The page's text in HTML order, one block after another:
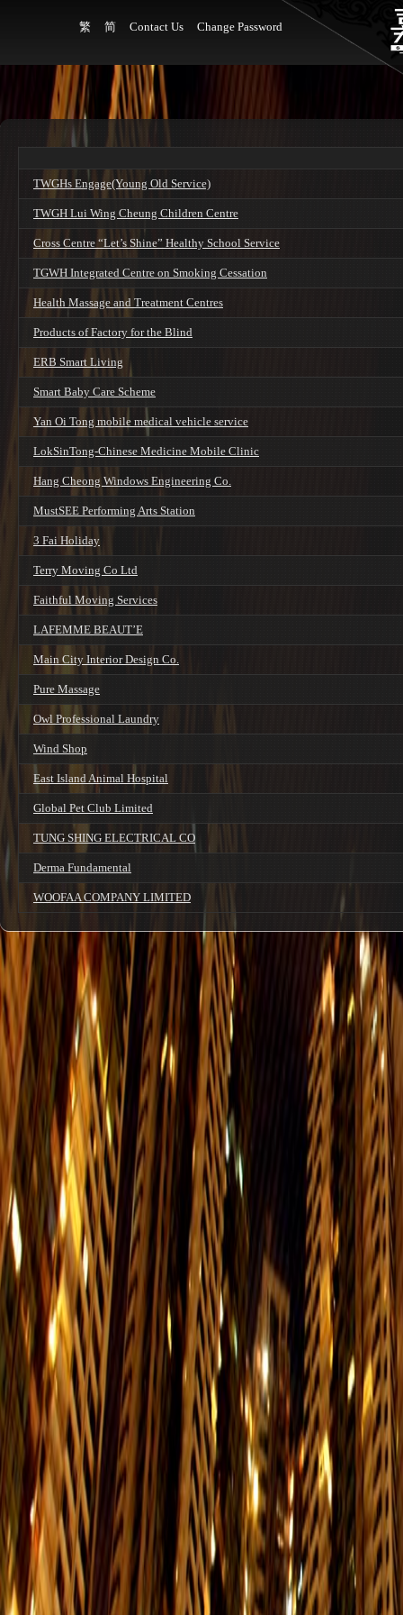
繁 简 Contact Us Change Password
TWGHs Engage(Young Old Service)
TWGH Lui Wing Cheung Children Centre
Cross Centre “Let’s Shine” Healthy School Service
TGWH Integrated Centre on Smoking Cessation
Health Massage and Treatment Centres
Products of Factory for the Blind
ERB Smart Living
Smart Baby Care Scheme
Yan Oi Tong mobile medical vehicle service
LokSinTong-Chinese Medicine Mobile Clinic
Hang Cheong Windows Engineering Co.
MustSEE Performing Arts Station
3 Fai Holiday
Terry Moving Co Ltd
Faithful Moving Services
LAFEMME BEAUT’E
Main City Interior Design Co.
Pure Massage
Owl Professional Laundry
Wind Shop
East Island Animal Hospital
Global Pet Club Limited
TUNG SHING ELECTRICAL CO
Derma Fundamental
WOOFAA COMPANY LIMITED